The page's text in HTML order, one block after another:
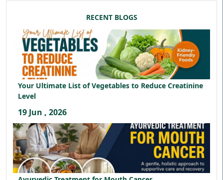
RECENT BLOGS
Your Ultimate List of Vegetables to Reduce Creatinine
Level
19 Jun , 2026